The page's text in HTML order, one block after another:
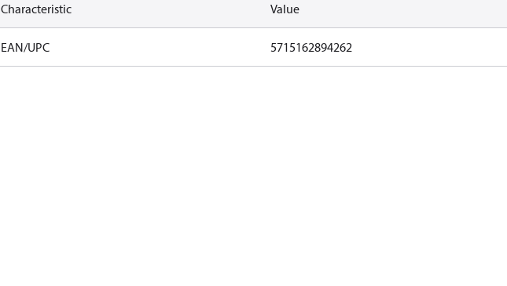
Characteristic Value
EAN/UPC 5715162894262